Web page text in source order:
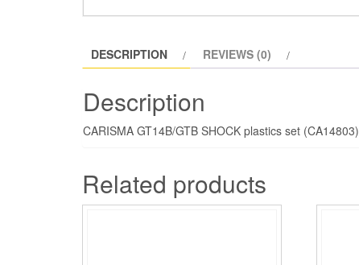
DESCRIPTION REVIEWS (0)
Description
CARISMA GT14B/GTB SHOCK plastics set (CA14803)
Related products